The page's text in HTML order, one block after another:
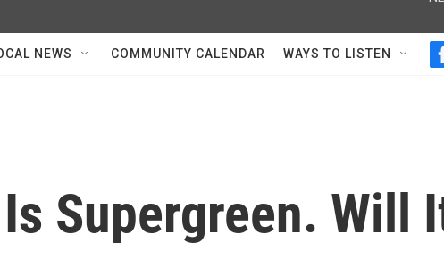
NEWS COMMUNITY CALENDAR WAYS TO LISTEN
Supergreen. Will